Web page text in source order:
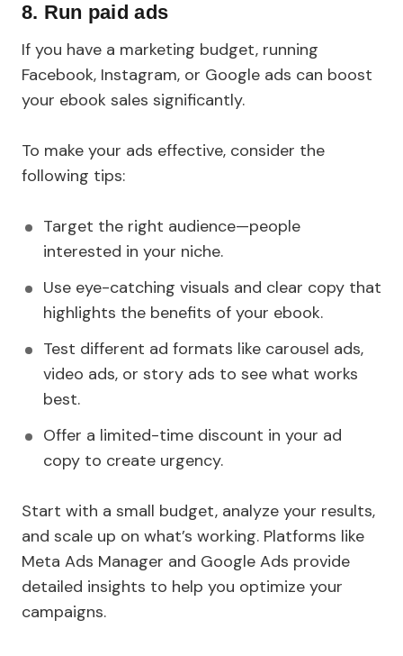
8. Run paid ads
If you have a marketing budget, running
Facebook, Instagram, or Google ads can boost
your ebook sales significantly.
To make your ads effective, consider the
following tips:
Target the right audience—people
interested in your niche.
Use eye-catching visuals and clear copy that
highlights the benefits of your ebook.
Test different ad formats like carousel ads,
video ads, or story ads to see what works
best.
Offer a limited-time discount in your ad
copy to create urgency.
Start with a small budget, analyze your results,
and scale up on what’s working. Platforms like
Meta Ads Manager and Google Ads provide
detailed insights to help you optimize your
campaigns.